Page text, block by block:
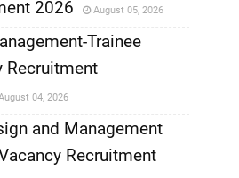
2026
August 05, 2026
Trainee
Recruitment
04, 2026
and Management
Recruitment